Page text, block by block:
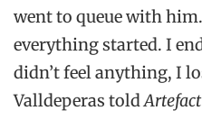
went to queue with
everything started. I
didn’t feel anything, I
Valldeperas toldArtefact